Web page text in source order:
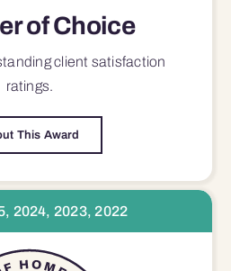
of Choice
client satisfaction
ratings.
This Award
2024, 2023, 2022